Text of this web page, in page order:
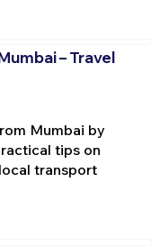
– Travel
Mumbai by
tips on
transport